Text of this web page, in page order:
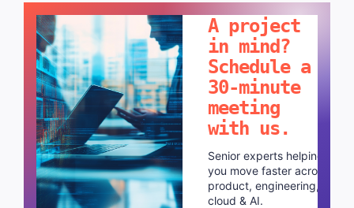
A project
in mind?
Schedule a
30-minute
meeting
with us.
Senior experts helping
you move faster across
product, engineering,
cloud & AI.